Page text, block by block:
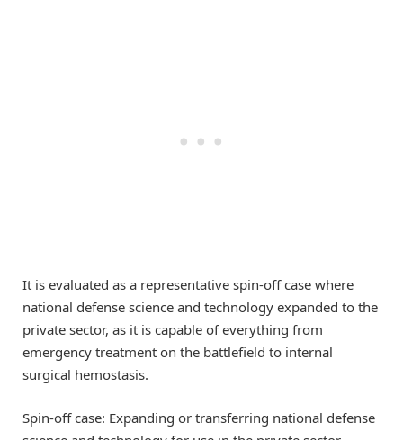
It is evaluated as a representative spin-off case where
national defense science and technology expanded to the
private sector, as it is capable of everything from
emergency treatment on the battlefield to internal
surgical hemostasis.
Spin-off case: Expanding or transferring national defense